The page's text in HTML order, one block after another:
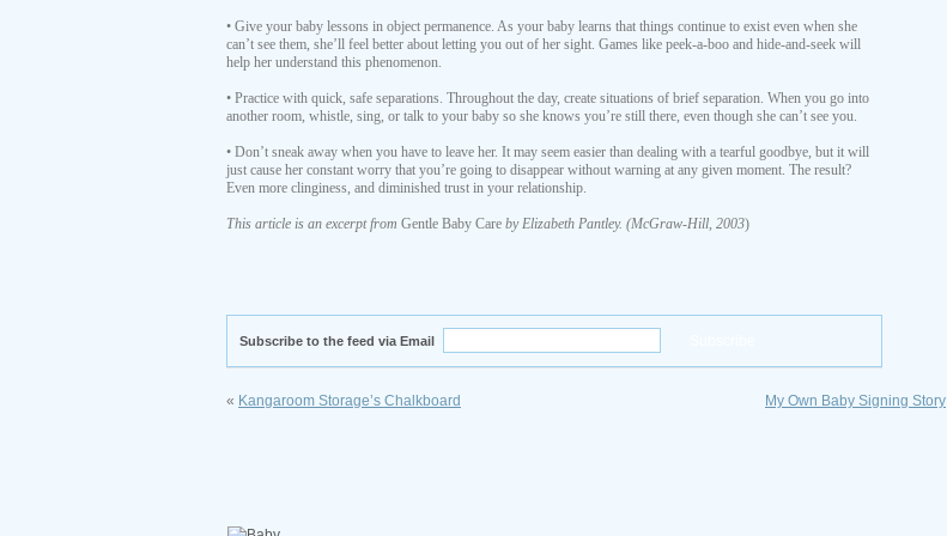
• Give your baby lessons in object permanence. As your baby learns that things continue to exist even when she
can’t see them, she’ll feel better about letting you out of her sight. Games like peek-a-boo and hide-and-seek will
help her understand this phenomenon.
• Practice with quick, safe separations. Throughout the day, create situations of brief separation. When you go into
another room, whistle, sing, or talk to your baby so she knows you’re still there, even though she can’t see you.
• Don’t sneak away when you have to leave her. It may seem easier than dealing with a tearful goodbye, but it will
just cause her constant worry that you’re going to disappear without warning at any given moment. The result?
Even more clinginess, and diminished trust in your relationship.
This article is an excerpt from Gentle Baby Care by Elizabeth Pantley. (McGraw-Hill, 2003)
Subscribe to the feed via Email
« Kangaroom Storage’s Chalkboard My Own Baby Signing Story